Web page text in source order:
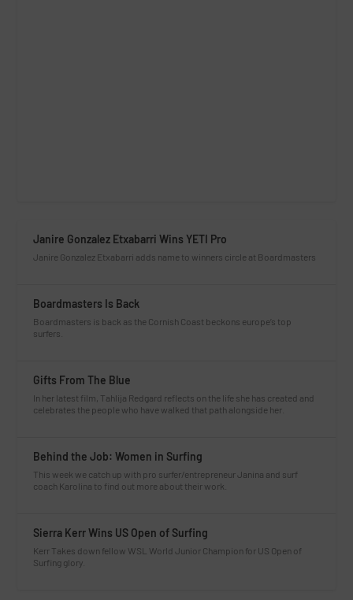
Janire Gonzalez Etxabarri Wins YETI Pro
Janire Gonzalez Etxabarri adds name to winners circle at Boardmasters
Boardmasters Is Back
Boardmasters is back as the Cornish Coast beckons europe’s top
surfers.
Gifts From The Blue
In her latest film, Tahlija Redgard reflects on the life she has created and
celebrates the people who have walked that path alongside her.
Behind the Job: Women in Surfing
This week we catch up with pro surfer/entrepreneur Janina and surf
coach Karolina to find out more about their work.
Sierra Kerr Wins US Open of Surfing
Kerr Takes down fellow WSL World Junior Champion for US Open of
Surfing glory.